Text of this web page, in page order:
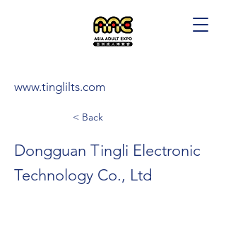
www.tinglilts.com
< Back
Dongguan Tingli Electronic
Technology Co., Ltd